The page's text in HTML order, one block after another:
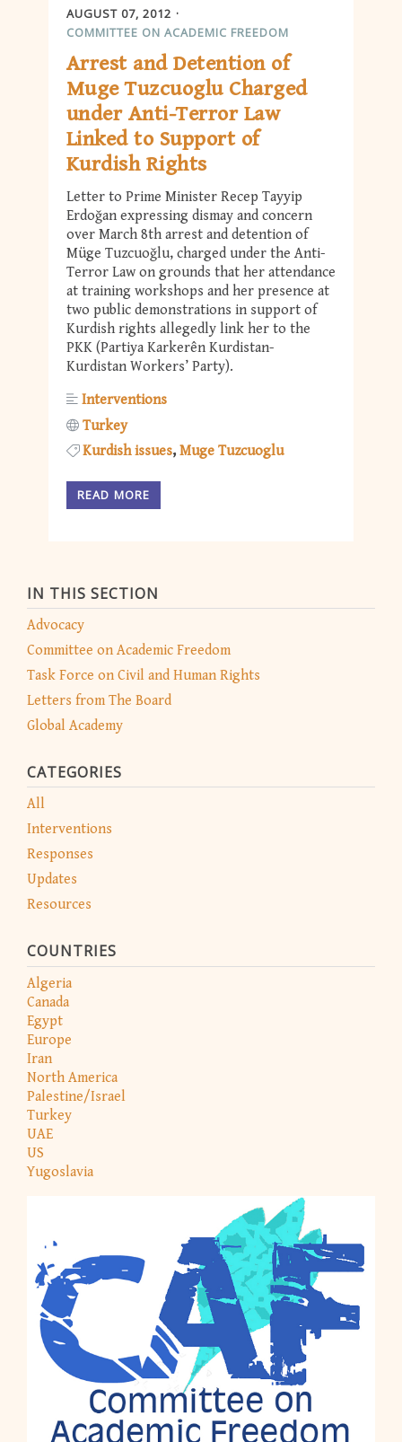
IN THIS SECTION
Advocacy
Committee on Academic Freedom
Task Force on Civil and Human Rights
Letters from The Board
Global Academy
CATEGORIES
All
Interventions
Responses
Updates
Resources
COUNTRIES
Algeria
Canada
Egypt
Europe
Iran
North America
Palestine/Israel
Turkey
UAE
US
Yugoslavia
AUGUST 07, 2012
COMMITTEE ON ACADEMIC FREEDOM
Arrest and Detention of
Muge Tuzcuoglu Charged
under Anti-Terror Law
Linked to Support of
Kurdish Rights
Letter to Prime Minister Recep Tayyip
Erdoğan expressing dismay and concern
over March 8th arrest and detention of
Müge Tuzcuoğlu, charged under the Anti-
Terror Law on grounds that her attendance
at training workshops and her presence at
two public demonstrations in support of
Kurdish rights allegedly link her to the
PKK (Partiya Karkerên Kurdistan-
Kurdistan Workers’ Party).
Interventions
Turkey
Kurdish issues Muge Tuzcuoglu
READ MORE